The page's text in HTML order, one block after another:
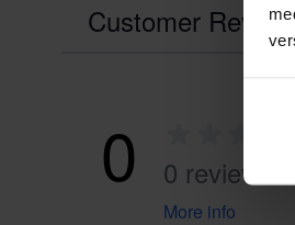
Customer
0 0 reviews
More info